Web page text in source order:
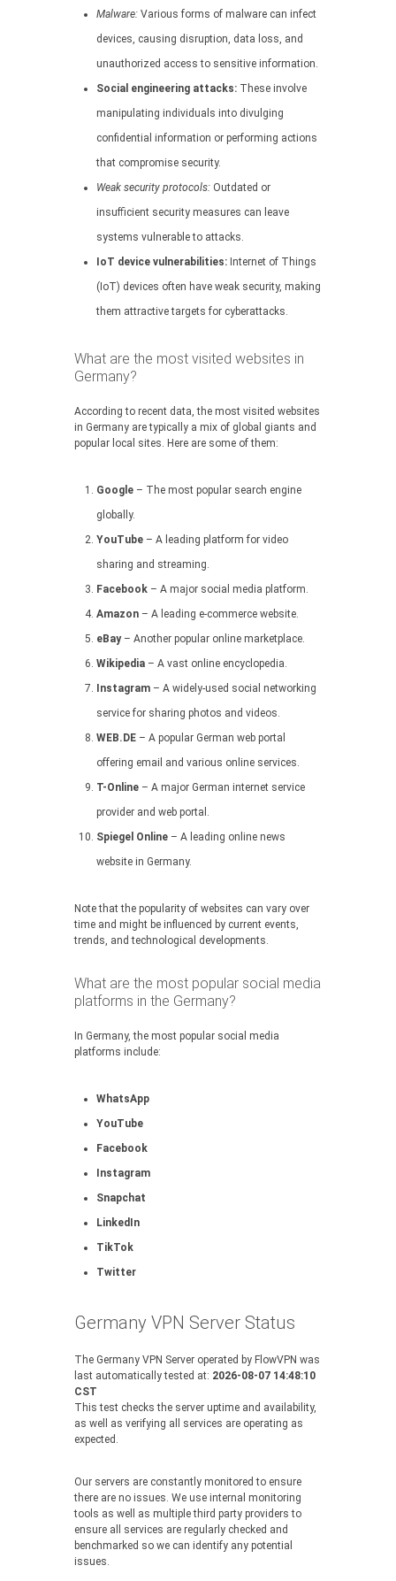
Malware: Various forms of malware can infect
devices, causing disruption, data loss, and
unauthorized access to sensitive information.
Social engineering attacks: These involve
manipulating individuals into divulging
confidential information or performing actions
that compromise security.
Weak security protocols: Outdated or
insufficient security measures can leave
systems vulnerable to attacks.
IoT device vulnerabilities: Internet of Things
(IoT) devices often have weak security, making
them attractive targets for cyberattacks.
What are the most visited websites in
Germany?
According to recent data, the most visited websites
in Germany are typically a mix of global giants and
popular local sites. Here are some of them:
Google – The most popular search engine
globally.
YouTube – A leading platform for video
sharing and streaming.
Facebook – A major social media platform.
Amazon – A leading e-commerce website.
eBay– Another popular online marketplace.
Wikipedia – A vast online encyclopedia.
Instagram – A widely-used social networking
service for sharing photos and videos.
WEB.DE – A popular German web portal
offering email and various online services.
T-Online – A major German internet service
provider and web portal.
Spiegel Online – A leading online news
website in Germany.
Note that the popularity of websites can vary over
time and might be influenced by current events,
trends, and technological developments.
What are the most popular social media
platforms in the Germany?
In Germany, the most popular social media
platforms include:
WhatsApp
YouTube
Facebook
Instagram
Snapchat
LinkedIn
TikTok
Twitter
Germany VPN Server Status
The Germany VPN Server operated by FlowVPN was
last automatically tested at: 2026-08-07 14:48:10
CST
This test checks the server uptime and availability,
as well as verifying all services are operating as
expected.
Our servers are constantly monitored to ensure
there are no issues. We use internal monitoring
tools as well as multiple third party providers to
ensure all services are regularly checked and
benchmarked so we can identify any potential
issues.